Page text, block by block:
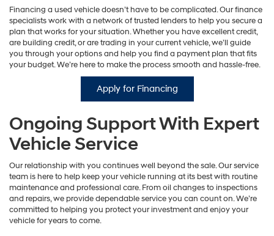
Financing a used vehicle doesn’t have to be complicated. Our finance
specialists work with a network of trusted lenders to help you secure a
plan that works for your situation. Whether you have excellent credit,
are building credit, or are trading in your current vehicle, we’ll guide
you through your options and help you find a payment plan that fits
your budget. We’re here to make the process smooth and hassle-free.
Apply for Financing
Ongoing Support With Expert
Vehicle Service
Our relationship with you continues well beyond the sale. Our service
team is here to help keep your vehicle running at its best with routine
maintenance and professional care. From oil changes to inspections
and repairs, we provide dependable service you can count on. We’re
committed to helping you protect your investment and enjoy your
vehicle for years to come.